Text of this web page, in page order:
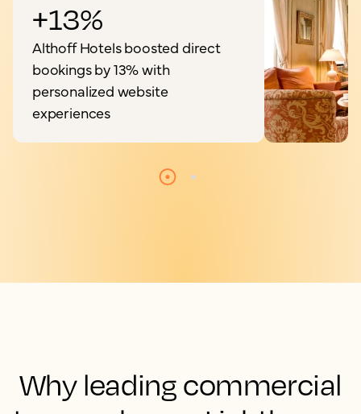
+13%
Althoff Hotels boosted direct
bookings by 13% with
personalized website
experiences
Why leading commercial